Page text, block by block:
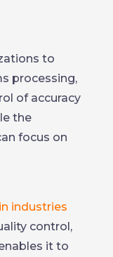
to
processing,
of accuracy
the
focus on
industries
control,
it to